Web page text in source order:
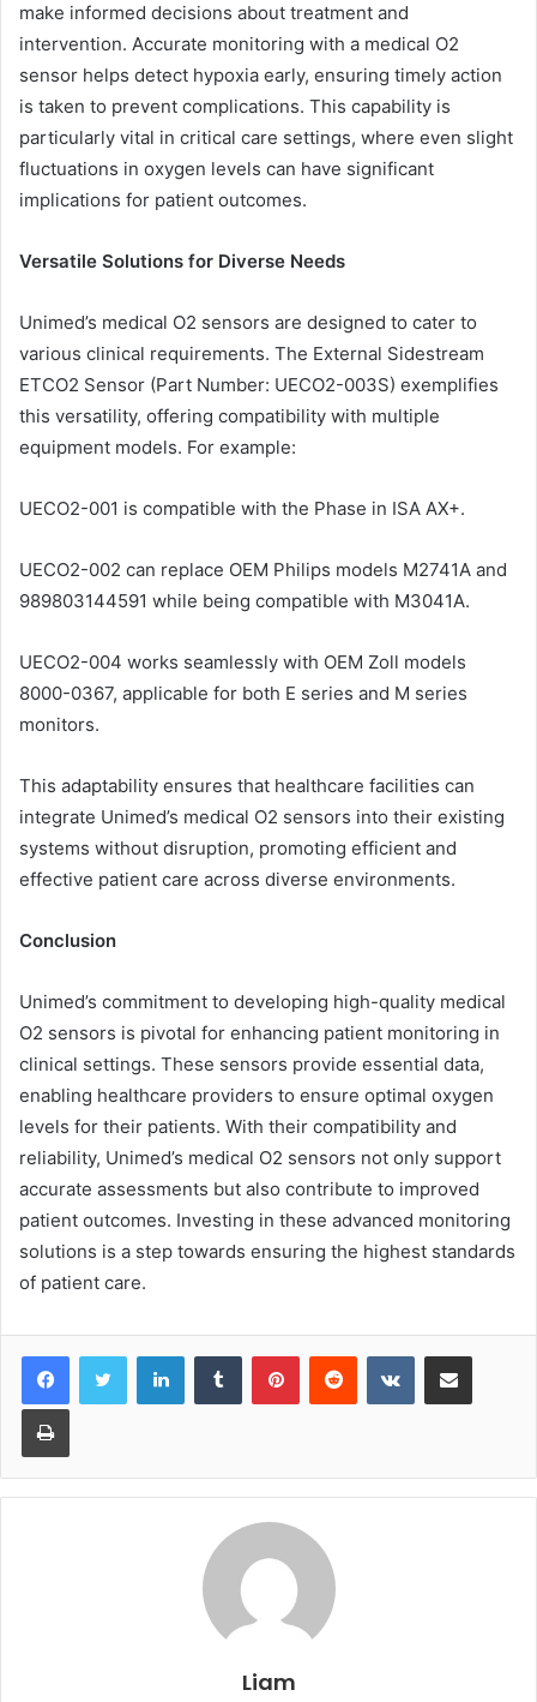
make informed decisions about treatment and
intervention. Accurate monitoring with a medical O2
sensor helps detect hypoxia early, ensuring timely action
is taken to prevent complications. This capability is
particularly vital in critical care settings, where even slight
fluctuations in oxygen levels can have significant
implications for patient outcomes.
Versatile Solutions for Diverse Needs
Unimed’s medical O2 sensors are designed to cater to
various clinical requirements. The External Sidestream
ETCO2 Sensor (Part Number: UECO2-003S) exemplifies
this versatility, offering compatibility with multiple
equipment models. For example:
UECO2-001 is compatible with the Phase in ISA AX+.
UECO2-002 can replace OEM Philips models M2741A and
989803144591 while being compatible with M3041A.
UECO2-004 works seamlessly with OEM Zoll models
8000-0367, applicable for both E series and M series
monitors.
This adaptability ensures that healthcare facilities can
integrate Unimed’s medical O2 sensors into their existing
systems without disruption, promoting efficient and
effective patient care across diverse environments.
Conclusion
Unimed’s commitment to developing high-quality medical
O2 sensors is pivotal for enhancing patient monitoring in
clinical settings. These sensors provide essential data,
enabling healthcare providers to ensure optimal oxygen
levels for their patients. With their compatibility and
reliability, Unimed’s medical O2 sensors not only support
accurate assessments but also contribute to improved
patient outcomes. Investing in these advanced monitoring
solutions is a step towards ensuring the highest standards
of patient care.
LinkedInTumblr PinterestReddit VKontakteShare via Email
Print
Liam